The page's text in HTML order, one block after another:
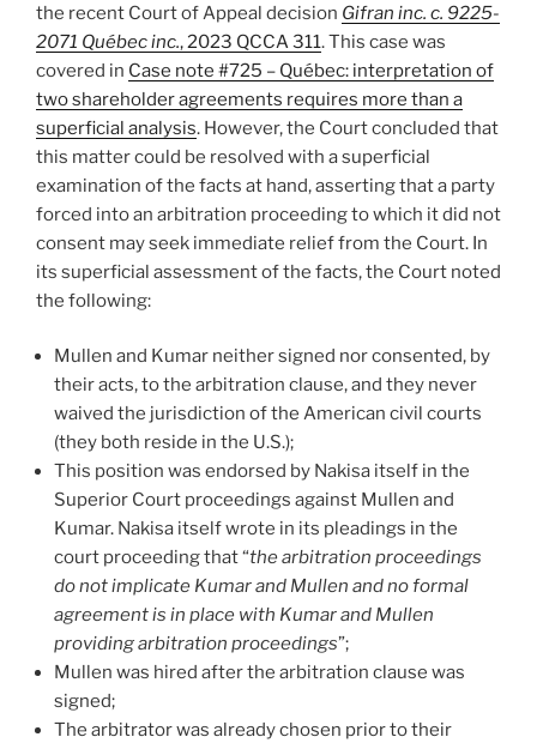
the recent Court of Appeal decision Gifran inc. c. 9225-
2071 Québec inc., 2023 QCCA 311. This case was
covered in Case note #725 – Québec: interpretation of
two shareholder agreements requires more than a
superficial analysis. However, the Court concluded that
this matter could be resolved with a superficial
examination of the facts at hand, asserting that a party
forced into an arbitration proceeding to which it did not
consent may seek immediate relief from the Court. In
its superficial assessment of the facts, the Court noted
the following:
Mullen and Kumar neither signed nor consented, by
their acts, to the arbitration clause, and they never
waived the jurisdiction of the American civil courts
(they both reside in the U.S.);
This position was endorsed by Nakisa itself in the
Superior Court proceedings against Mullen and
Kumar. Nakisa itself wrote in its pleadings in the
court proceeding that “the arbitration proceedings
do not implicate Kumar and Mullen and no formal
agreement is in place with Kumar and Mullen
providing arbitration proceedings”;
Mullen was hired after the arbitration clause was
signed;
The arbitrator was already chosen prior to their